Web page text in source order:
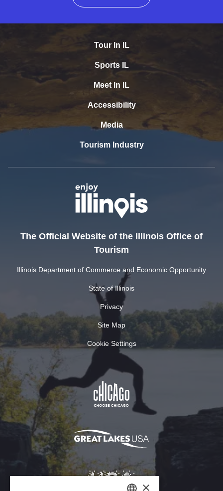
Tour In IL
Sports IL
Meet In IL
Accessibility
Media
Tourism Industry
The Official Website of the Illinois Office of
Tourism
Illinois Department of Commerce and Economic Opportunity
State of Illinois
Privacy
Site Map
Cookie Settings
×